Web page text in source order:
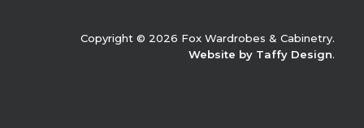
Copyright © 2026 Fox Wardrobes & Cabinetry.
Website by Taffy Design.